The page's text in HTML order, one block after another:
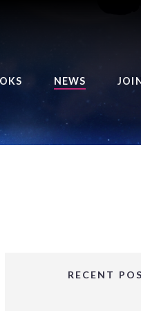
OF THE ROYAL
BALANCE BRINGER
GIRLS SERIES
NEWS
RECENT